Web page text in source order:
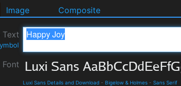
Image Composite
Text
Font
Luxi Sans Details and Download - Bigelow & Holmes - Sans Serif